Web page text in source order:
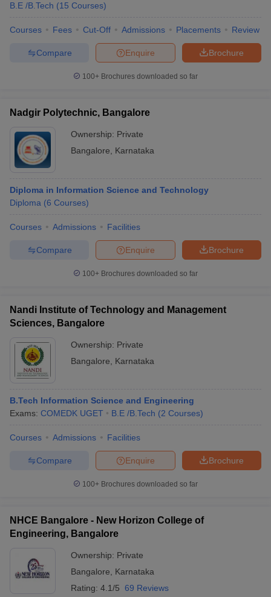
B.E /B.Tech (15 Courses)
Courses Fees Cut-Off Admissions Placements Review
Brochure
Enquire
Compare
100+ Brochures downloaded so far
Nadgir Polytechnic, Bangalore
Ownership: Private
Bangalore
Karnataka
Diploma in Information Science and Technology
Diploma (6 Courses)
Courses Admissions Facilities
Brochure
Enquire
Compare
100+ Brochures downloaded so far
Nandi Institute of Technology and Management
Sciences, Bangalore
Ownership: Private
Bangalore
Karnataka
B.Tech Information Science and Engineering
Exams: COMEDK UGET B.E /B.Tech (2 Courses)
Courses Admissions Facilities
Brochure
Enquire
Compare
100+ Brochures downloaded so far
NHCE Bangalore - New Horizon College of
Engineering, Bangalore
Ownership: Private
Bangalore
Karnataka
Rating: 4.1/5 69 Reviews